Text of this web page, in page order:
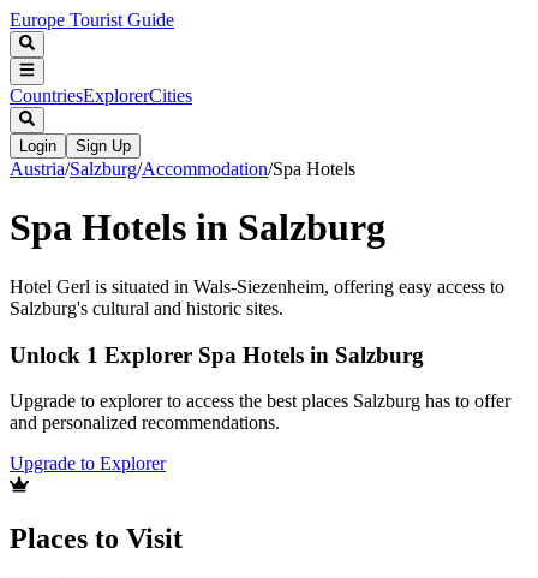
Europe Tourist Guide
CountriesExplorerCities
Login Sign Up
Austria/Salzburg/Accommodation/Spa Hotels
Spa Hotels in Salzburg
Hotel Gerl is situated in Wals-Siezenheim, offering easy access to
Salzburg's cultural and historic sites.
Unlock 1 Explorer Spa Hotels in Salzburg
Upgrade to explorer to access the best places Salzburg has to offer
and personalized recommendations.
Upgrade to Explorer
Places to Visit